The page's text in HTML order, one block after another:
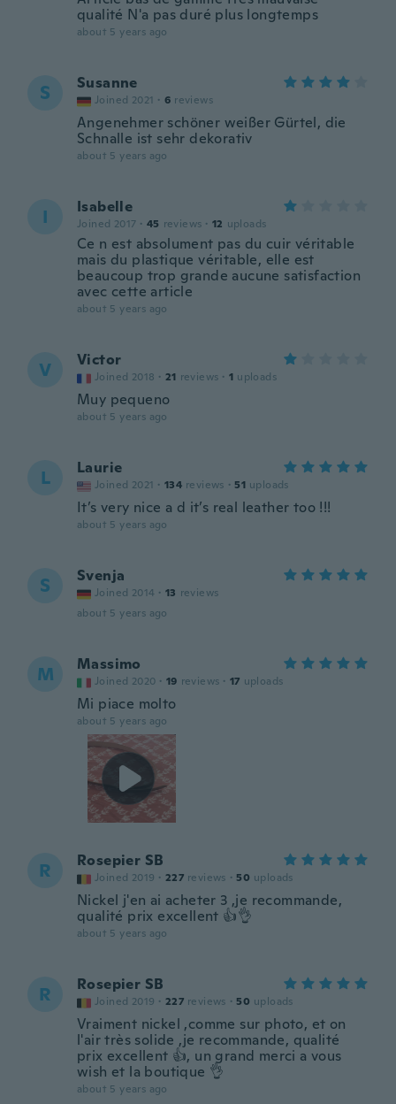
qualité N'a pas duré plus longtemps
about 5 years ago
S Susanne
Joined 2021 · 6 reviews
Angenehmer schöner weißer Gürtel, die
Schnalle ist sehr dekorativ
about 5 years ago
I Isabelle
Joined 2017 · 45 reviews · 12 uploads
Ce n est absolument pas du cuir véritable
mais du plastique véritable, elle est
beaucoup trop grande aucune satisfaction
avec cette article
about 5 years ago
V Victor
Joined 2018 · 21 reviews · 1 uploads
Muy pequeno
about 5 years ago
L Laurie
Joined 2021 · 134 reviews · 51 uploads
It’s very nice a d it’s real leather too !!!
about 5 years ago
S Svenja
Joined 2014 · 13 reviews
about 5 years ago
M Massimo
Joined 2020 · 19 reviews · 17 uploads
Mi piace molto
about 5 years ago
R Rosepier SB
Joined 2019 · 227 reviews · 50 uploads
Nickel j'en ai acheter 3 ,je recommande,
qualité prix excellent 👍👌
about 5 years ago
R Rosepier SB
Joined 2019 · 227 reviews · 50 uploads
Vraiment nickel ,comme sur photo, et on
l'air très solide ,je recommande, qualité
prix excellent 👍, un grand merci a vous
wish et la boutique 👌
about 5 years ago